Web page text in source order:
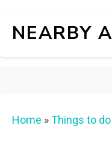
NEARBY
Home »Things to do